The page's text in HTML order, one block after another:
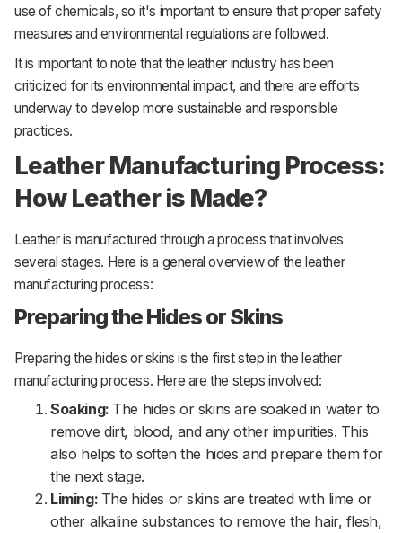
use of chemicals, so it's important to ensure that proper safety
measures and environmental regulations are followed.
It is important to note that the leather industry has been
criticized for its environmental impact, and there are efforts
underway to develop more sustainable and responsible
practices.
Leather Manufacturing Process:
How Leather is Made?
Leather is manufactured through a process that involves
several stages. Here is a general overview of the leather
manufacturing process:
Preparing the Hides or Skins
Preparing the hides or skins is the first step in the leather
manufacturing process. Here are the steps involved:
Soaking: The hides or skins are soaked in water to
remove dirt, blood, and any other impurities. This
also helps to soften the hides and prepare them for
the next stage.
Liming: The hides or skins are treated with lime or
other alkaline substances to remove the hair, flesh,